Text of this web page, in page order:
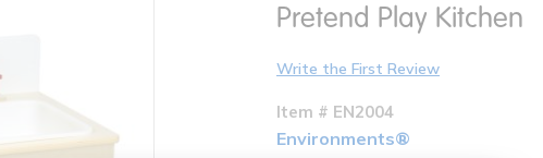
Pretend Play Kitchen
Write the First Review
Item # EN2004
Environments®